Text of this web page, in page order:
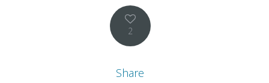
2
Share